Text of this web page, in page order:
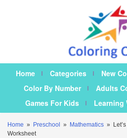
Home Categories New
Color By Number
Adults
Games For Kids
Learning
Home » Preschool » Mathematics »
Worksheet